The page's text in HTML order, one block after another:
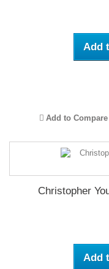
Add
Add to Compare
Christopher
Add